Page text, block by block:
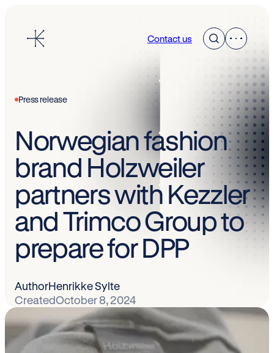
content
Contact us
Press release
Norwegian fashion
brand Holzweiler
partners with Kezzler
and Trimco Group to
prepare for DPP
AuthorHenrikke Sylte
CreatedOctober 8, 2024